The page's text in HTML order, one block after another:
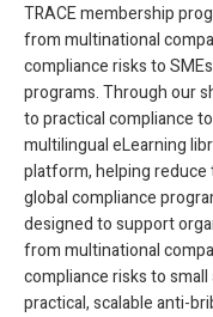
TRACE membership
from multinational
compliance risks to
programs. Through our
to practical compliance
multilingual eLearning
platform, helping
global compliance
designed to support
from multinational
compliance risks to
practical, scalable anti-